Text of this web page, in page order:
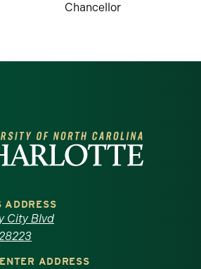
Chancellor
ADDRESS
City Blvd
ADDRESS